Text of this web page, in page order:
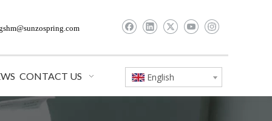
CONTACT US English